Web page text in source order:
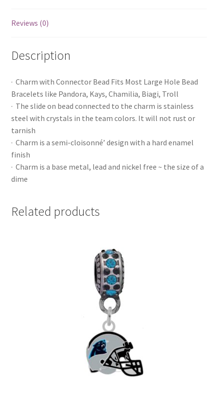
Reviews (0)
Description
· Charm with Connector Bead Fits Most Large Hole Bead
Bracelets like Pandora, Kays, Chamilia, Biagi, Troll
· The slide on bead connected to the charm is stainless
steel with crystals in the team colors. It will not rust or
tarnish
· Charm is a semi-cloisonné’ design with a hard enamel
finish
· Charm is a base metal, lead and nickel free ~ the size of a
dime
Related products